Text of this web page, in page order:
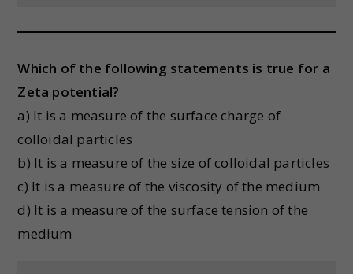
Which of the following statements is true for a
Zeta potential?
a) It is a measure of the surface charge of
colloidal particles
b) It is a measure of the size of colloidal particles
c) It is a measure of the viscosity of the medium
d) It is a measure of the surface tension of the
medium